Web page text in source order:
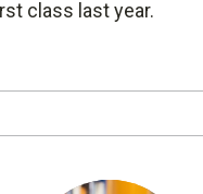
class last year.